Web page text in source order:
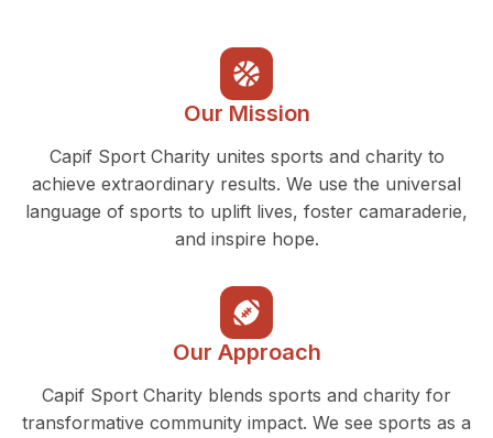
Our Mission
Capif Sport Charity unites sports and charity to
achieve extraordinary results. We use the universal
language of sports to uplift lives, foster camaraderie,
and inspire hope.
Our Approach
Capif Sport Charity blends sports and charity for
transformative community impact. We see sports as a